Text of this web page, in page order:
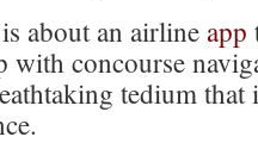
is about an airline app
concourse
tedium